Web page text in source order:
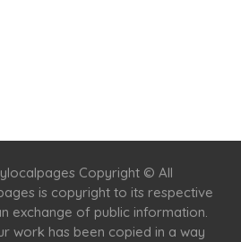
Copyright © All
is copyright to its respective
exchange of public information.
work has been copied in a way